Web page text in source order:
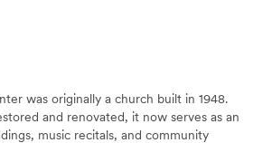
was originally a church built in 1948.
and renovated, it now serves as an
music recitals, and community